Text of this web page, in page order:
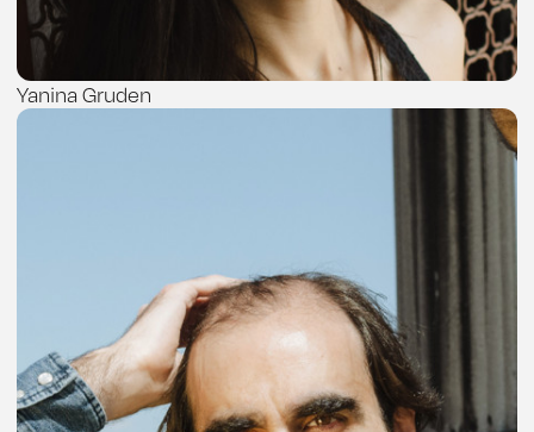
Yanina Gruden